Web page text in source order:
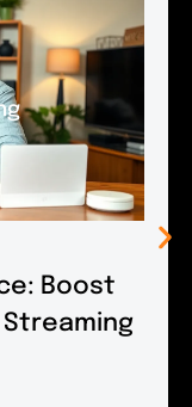
Boost
Streaming